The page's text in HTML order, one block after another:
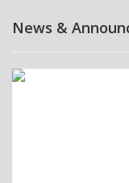
News &